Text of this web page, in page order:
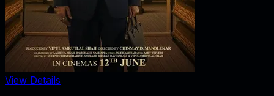
View Details